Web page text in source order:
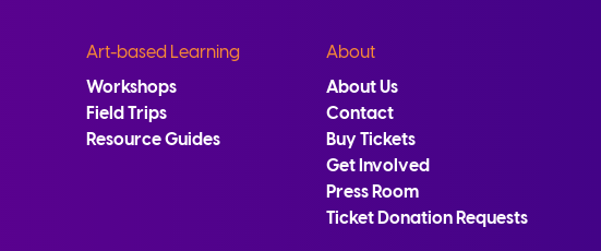
Art-based Learning
Workshops
Field Trips
Resource Guides
About
About Us
Contact
Buy Tickets
Get Involved
Press Room
Ticket Donation Requests